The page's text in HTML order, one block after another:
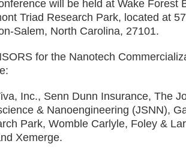
will be held at Wake Forest
Triad Research Park, located at
Salem, North Carolina, 27101.
for the Nanotech
Inc., Senn Dunn Insurance, The
& Nanoengineering (JSNN),
Park, Womble Carlyle, Foley &
Xemerge.